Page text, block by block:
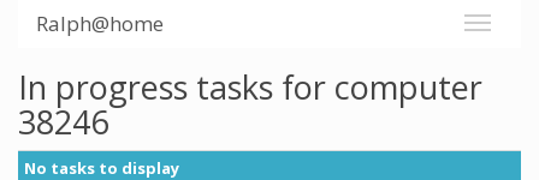
Ralph@home
In progress tasks for computer
38246
No tasks to display